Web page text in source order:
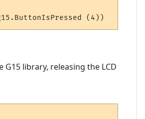
G15 library, releasing the LCD